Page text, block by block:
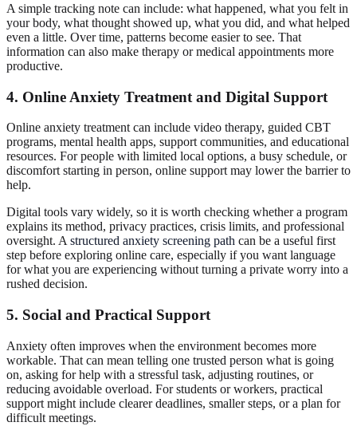
A simple tracking note can include: what happened, what you felt in
your body, what thought showed up, what you did, and what helped
even a little. Over time, patterns become easier to see. That
information can also make therapy or medical appointments more
productive.
4. Online Anxiety Treatment and Digital Support
Online anxiety treatment can include video therapy, guided CBT
programs, mental health apps, support communities, and educational
resources. For people with limited local options, a busy schedule, or
discomfort starting in person, online support may lower the barrier to
help.
Digital tools vary widely, so it is worth checking whether a program
explains its method, privacy practices, crisis limits, and professional
oversight. A structured anxiety screening path can be a useful first
step before exploring online care, especially if you want language
for what you are experiencing without turning a private worry into a
rushed decision.
5. Social and Practical Support
Anxiety often improves when the environment becomes more
workable. That can mean telling one trusted person what is going
on, asking for help with a stressful task, adjusting routines, or
reducing avoidable overload. For students or workers, practical
support might include clearer deadlines, smaller steps, or a plan for
difficult meetings.